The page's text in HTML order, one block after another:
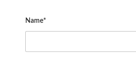
Name*